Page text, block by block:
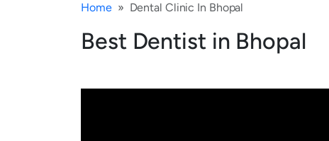
Home Dental Clinic In Bhopal
Best Dentist in Bhopal